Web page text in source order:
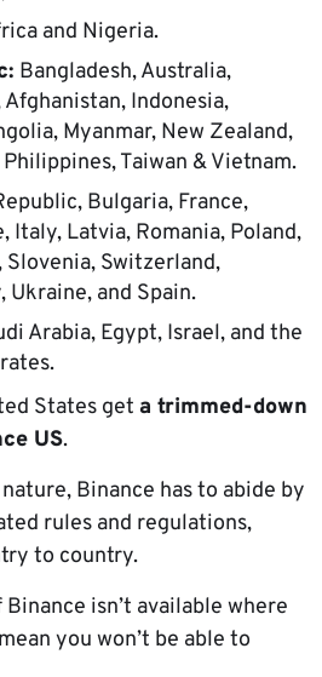
and Nigeria.
Bangladesh, Australia,
Afghanistan, Indonesia,
Myanmar, New Zealand,
Taiwan & Vietnam.
Bulgaria, France,
Italy, Latvia, Romania, Poland,
Slovenia, Switzerland,
Ukraine, and Spain.
Arabia, Egypt, Israel, and the
States get a trimmed-down
US.
Binance has to abide by
rules and regulations,
to country.
isn’t available where
you won’t be able to